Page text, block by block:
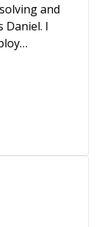
and
pages to
and do
to
I'm a